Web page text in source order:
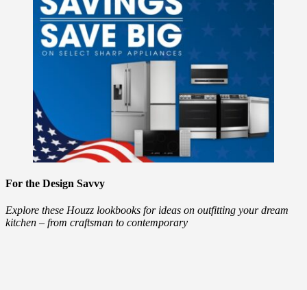
For the Design Savvy
Explore these Houzz lookbooks for ideas on outfitting your dream
kitchen – from craftsman to contemporary